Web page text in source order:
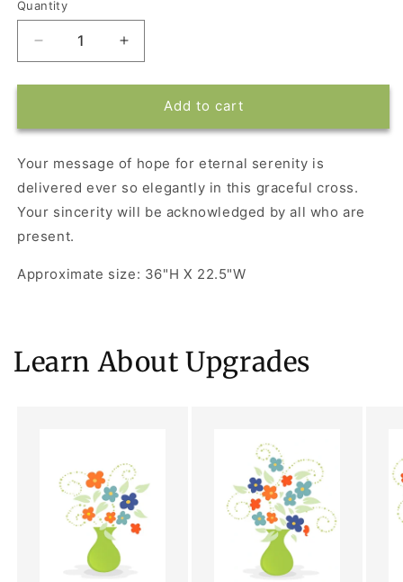
Quantity
Decrease
quantity
for
Increase
quantity
for
DivineAdd to cart
Your message of hope for eternal serenity is
delivered ever so elegantly in this graceful cross.
Your sincerity will be acknowledged by all who are
present.
Approximate size: 36"H X 22.5"W
Learn About Upgrades